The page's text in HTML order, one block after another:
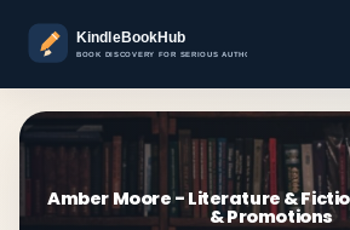
Amber Moore - Literature &
& Promotions